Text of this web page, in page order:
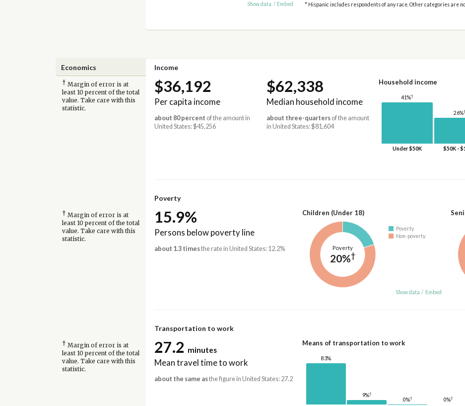
Show data / Embed * Hispanic includes respondents of any race. Other categories are
Economics Income
† Margin of error is at
least 10 percent of the total
value. Take care with this
statistic.
$36,192
Per capita income
about 80 percent of the amount in
United States: $45,256
$62,338
Median household income
about three-quartersof the amount
in United States: $81,604
Household income
41%†
Under $50K
26%†
$50K -
Poverty
† Margin of error is at
least 10 percent of the total
value. Take care with this
statistic.
15.9%
Persons below poverty line
about 1.3 timesthe rate in United States: 12.2%
Children (Under 18)
Poverty
20%†
Poverty
Non-poverty
Show data / Embed
Transportation to work
† Margin of error is at
least 10 percent of the total
value. Take care with this
statistic.
27.2 minutes
Mean travel time to work
about the same asthe figure in United States: 27.2
Means of transportation to work
83%
9%†
0%† 0%†